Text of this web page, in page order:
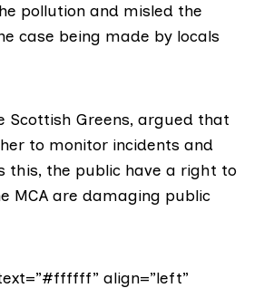
pollution and misled the
case being made by locals
Scottish Greens, argued that
to monitor incidents and
this, the public have a right to
MCA are damaging public
align=”left”